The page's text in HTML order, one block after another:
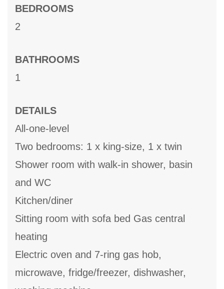
BEDROOMS
2
BATHROOMS
1
DETAILS
All-one-level
Two bedrooms: 1 x king-size, 1 x twin
Shower room with walk-in shower, basin
and WC
Kitchen/diner
Sitting room with sofa bed Gas central
heating
Electric oven and 7-ring gas hob,
microwave, fridge/freezer, dishwasher,